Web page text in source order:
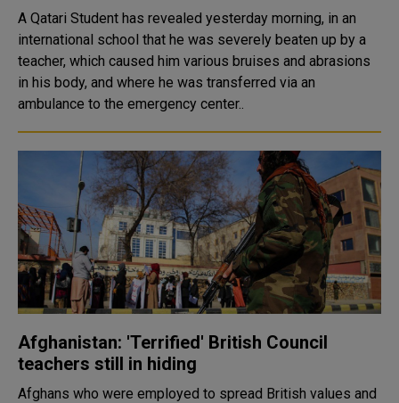
A Qatari Student has revealed yesterday morning, in an
international school that he was severely beaten up by a
teacher, which caused him various bruises and abrasions
in his body, and where he was transferred via an
ambulance to the emergency center..
Afghanistan: 'Terrified' British Council
teachers still in hiding
Afghans who were employed to spread British values and